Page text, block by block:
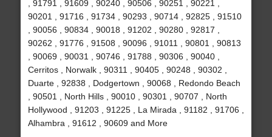
, 91791 , 91609 , 90240 , 90506 , 90251 , 90221 ,
90201 , 91716 , 91734 , 90293 , 90714 , 92825 , 91510
, 90056 , 90834 , 90018 , 91202 , 90280 , 92817 ,
90262 , 91776 , 91508 , 90096 , 91011 , 90801 , 90813
, 90069 , 90031 , 90746 , 91788 , 90306 , 90040 ,
Cerritos , Norwalk , 90311 , 90405 , 90248 , 90302 ,
Duarte , 92838 , Dodgertown , 90068 , Redondo Beach
, 90501 , North Hills , 90010 , 90301 , 90707 , North
Hollywood , 91203 , 91225 , La Mirada , 91182 , 91706 ,
Alhambra , 91612 , 90609 and More